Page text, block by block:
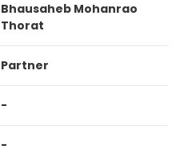
Bhausaheb Mohanrao
Thorat
Partner
-
-